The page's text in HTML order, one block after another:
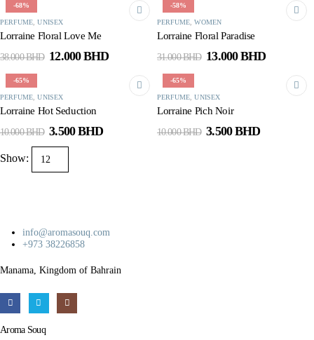
13.000 BHD.
13.000
-68%
PERFUME ,UNISEX
Lorraine Floral Love Me
38.000BHD Original
12.000BHDCurrent
12.000 BHD.
-58%
PERFUME ,WOMEN
Lorraine Floral Paradise
31.000BHD Original
13.000BHDCurrent
13.000
-65%
PERFUME ,UNISEX
Lorraine Hot Seduction
10.000BHD Original
was:
10.000 BHD.
3.500BHDCurrent
-65%
PERFUME ,UNISEX
Lorraine Pich Noir
10.000BHD Original
3.500BHDCurrent
Show:
info@aromasouq.com
+973 38226858
Manama, Kingdom of Bahrain
Aroma Souq